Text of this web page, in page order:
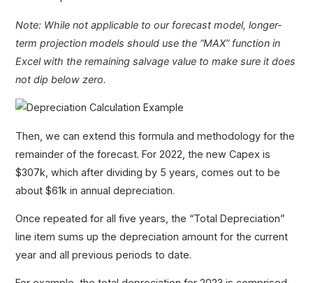
Note: While not applicable to our forecast model, longer-
term projection models should use the “MAX” function in
Excel with the remaining salvage value to make sure it does
not dip below zero.
Then, we can extend this formula and methodology for the
remainder of the forecast. For 2022, the new Capex is
$307k, which after dividing by 5 years, comes out to be
about $61k in annual depreciation.
Once repeated for all five years, the “Total Depreciation”
line item sums up the depreciation amount for the current
year and all previous periods to date.